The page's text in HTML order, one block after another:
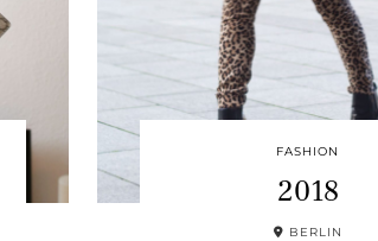
FASHION
2018
BERLIN